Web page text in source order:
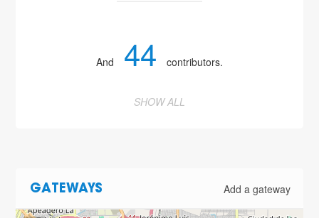
And 44 contributors.
SHOW ALL
GATEWAYS Add a gateway